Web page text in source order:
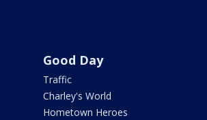
Good Day
Traffic
Charley's World
Hometown Heroes